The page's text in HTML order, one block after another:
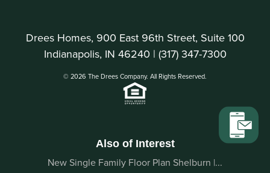
Drees Homes, 900 East 96th Street, Suite 100
Indianapolis, IN 46240 | (317) 347-7300
© 2026 The Drees Company. All Rights Reserved.
Also of Interest
New Single Family Floor Plan Shelburn |...